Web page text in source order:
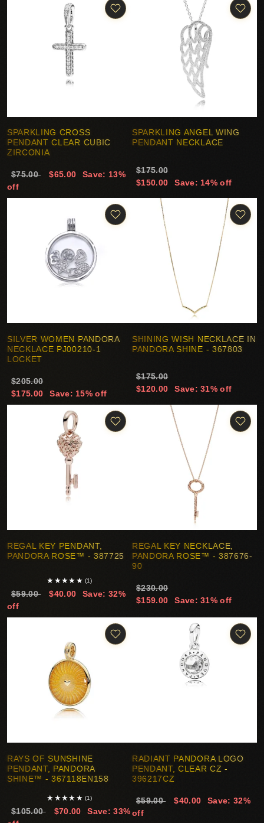
SPARKLING CROSS
PENDANT CLEAR CUBIC
ZIRCONIA
$75.00 $65.00
Save: 13%
off
SPARKLING ANGEL WING
PENDANT NECKLACE
$175.00
$150.00
Save: 14% off
SILVER WOMEN PANDORA
NECKLACE PJ00210-1
LOCKET
$205.00
$175.00
Save: 15% off
SHINING WISH NECKLACE IN
PANDORA SHINE - 367803
$175.00
$120.00
Save: 31% off
REGAL KEY PENDANT,
PANDORA ROSE™ - 387725
★ ★★★ ★ (1)
$59.00 $40.00
Save: 32%
off
REGAL KEY NECKLACE,
PANDORA ROSE™ - 387676-
90
$230.00
$159.00
Save: 31% off
RAYS OF SUNSHINE
PENDANT, PANDORA
SHINE™ - 367118EN158
★ ★★★ ★ (1)
$105.00 $70.00
Save: 33%
RADIANT PANDORA LOGO
PENDANT, CLEAR CZ -
396217CZ
$59.00 $40.00
Save: 32%
off